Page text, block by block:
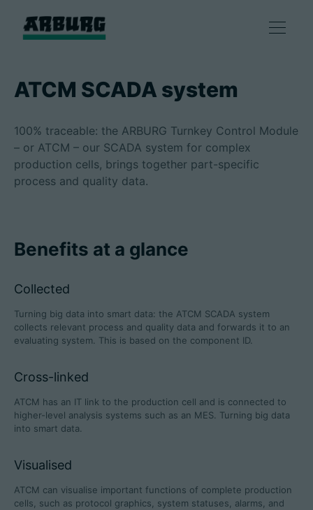
Products
Consulting & Service
Company
Career
Technical data
Partner portal
Customer portal
ATCM SCADA system
100% traceable: the ARBURG Turnkey Control Module
– or ATCM – our SCADA system for complex
production cells, brings together part-specific
process and quality data.
Benefits at a glance
Collected
Turning big data into smart data: the ATCM SCADA system
collects relevant process and quality data and forwards it to an
evaluating system. This is based on the component ID.
Cross-linked
ATCM has an IT link to the production cell and is connected to
higher-level analysis systems such as an MES. Turning big data
into smart data.
Visualised
ATCM can visualise important functions of complete production
cells, such as protocol graphics, system statuses, alarms, and